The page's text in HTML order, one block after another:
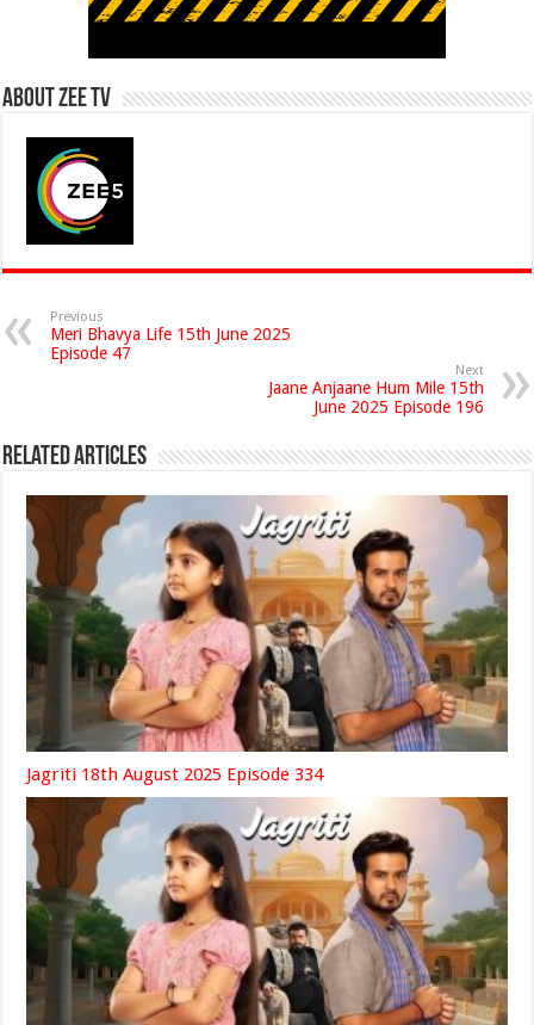
About Zee Tv
Previous
Meri Bhavya Life 15th June 2025
Episode 47
Next
Jaane Anjaane Hum Mile 15th
June 2025 Episode 196
Related Articles
Jagriti 18th August 2025 Episode 334